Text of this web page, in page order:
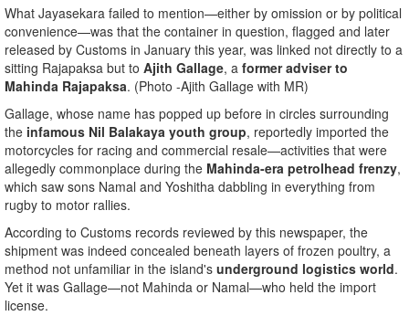
What Jayasekara failed to mention—either by omission or by political
convenience—was that the container in question, flagged and later
released by Customs in January this year, was linked not directly to a
sitting Rajapaksa but to Ajith Gallage, a former adviser to
Mahinda Rajapaksa. (Photo -Ajith Gallage with MR)
Gallage, whose name has popped up before in circles surrounding
the infamous Nil Balakaya youth group, reportedly imported the
motorcycles for racing and commercial resale—activities that were
allegedly commonplace during the Mahinda-era petrolhead frenzy,
which saw sons Namal and Yoshitha dabbling in everything from
rugby to motor rallies.
According to Customs records reviewed by this newspaper, the
shipment was indeed concealed beneath layers of frozen poultry, a
method not unfamiliar in the island's underground logistics world.
Yet it was Gallage—not Mahinda or Namal—who held the import
license.